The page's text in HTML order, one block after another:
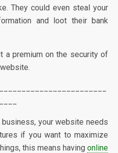
They could even steal your
and loot their bank
a premium on the security of
business, your website needs
if you want to maximize
this means having online